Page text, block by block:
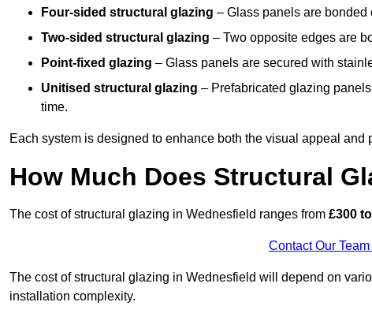
Four-sided structural glazing – Glass panels are bonded
Two-sided structural glazing – Two opposite edges are
Point-fixed glazing – Glass panels are secured with
Unitised structural glazing – Prefabricated glazing
time.
Each system is designed to enhance both the visual appeal and
How Much Does Structural
The cost of structural glazing in Wednesfield ranges from £300
Contact Our
The cost of structural glazing in Wednesfield will depend on
installation complexity.